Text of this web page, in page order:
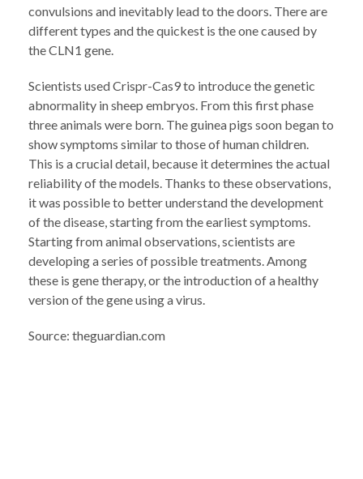
convulsions and inevitably lead to the doors. There are
different types and the quickest is the one caused by
the CLN1 gene.
Scientists used Crispr-Cas9 to introduce the genetic
abnormality in sheep embryos. From this first phase
three animals were born. The guinea pigs soon began to
show symptoms similar to those of human children.
This is a crucial detail, because it determines the actual
reliability of the models. Thanks to these observations,
it was possible to better understand the development
of the disease, starting from the earliest symptoms.
Starting from animal observations, scientists are
developing a series of possible treatments. Among
these is gene therapy, or the introduction of a healthy
version of the gene using a virus.
Source: theguardian.com